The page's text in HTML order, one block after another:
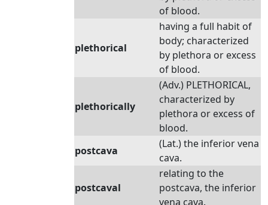
of blood.
plethorical
having a full habit of
body; characterized
by plethora or excess
of blood.
plethorically
(Adv.) PLETHORICAL,
characterized by
plethora or excess of
blood.
postcava
(Lat.) the inferior vena
cava.
postcaval
relating to the
postcava, the inferior
vena cava.